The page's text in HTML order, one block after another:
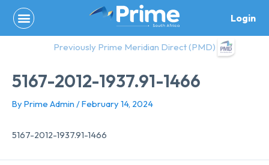
content
Login
Previously Prime Meridian Direct (PMD)
5167-2012-1937.91-1466
By Prime Admin /February 14, 2024
5167-2012-1937.91-1466